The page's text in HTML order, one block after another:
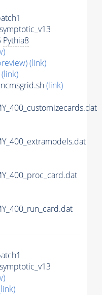
Pythia8
(link)
(link)
(link)